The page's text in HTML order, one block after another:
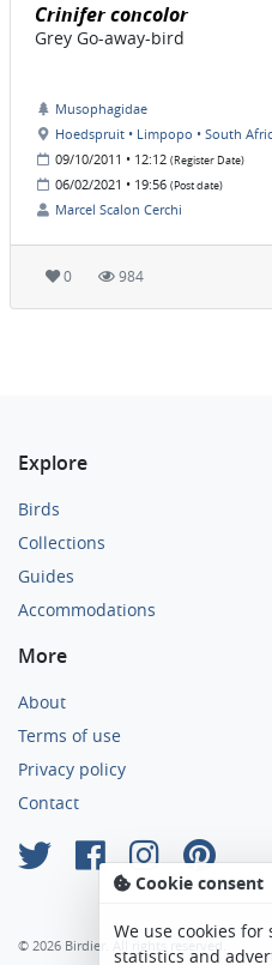
Crinifer concolor
Grey Go-away-bird
Musophagidae
Hoedspruit • Limpopo • South
09/10/2011 • 12:12 (Register Date)
06/02/2021 • 19:56 (Post date)
Marcel Scalon Cerchi
0 984
Explore
Birds
Collections
Guides
Accommodations
More
About
Terms of use
Privacy policy
Contact
© 2026 Birdier. All rights reserved.
Cookie consent
We use cookies
statistics and